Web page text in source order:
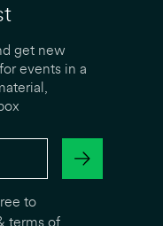
get new
events in a
to